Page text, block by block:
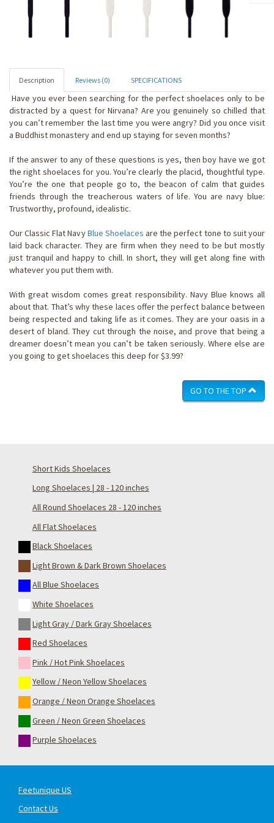
Description Reviews (0) SPECIFICATIONS
Have you ever been searching for the perfect shoelaces only to be
distracted by a quest for Nirvana? Are you genuinely so chilled that
you can’t remember the last time you were angry? Did you once visit
a Buddhist monastery and end up staying for seven months?
If the answer to any of these questions is yes, then boy have we got
the right shoelaces for you. You’re clearly the placid, thoughtful type.
You’re the one that people go to, the beacon of calm that guides
friends through the treacherous waters of life. You are navy blue:
Trustworthy, profound, idealistic.
Our Classic Flat NavyBlue Shoelaces are the perfect tone to suit your
laid back character. They are firm when they need to be but mostly
just tranquil and happy to chill. In short, they will get along fine with
whatever you put them with.
With great wisdom comes great responsibility. Navy Blue knows all
about that. That’s why these laces offer the perfect balance between
being respected and taking life as it comes. They are your oasis in a
desert of bland. They cut through the noise, and prove that being a
dreamer doesn’t mean you can’t be taken seriously. Where else are
you going to get shoelaces this deep for $3.99?
GO TO THE TOP
Short Kids Shoelaces
Long Shoelaces | 28 - 120 inches
All Round Shoelaces 28 - 120 inches
All Flat Shoelaces
Black Shoelaces
Light Brown & Dark Brown Shoelaces
All Blue Shoelaces
White Shoelaces
Light Gray / Dark Gray Shoelaces
Red Shoelaces
Pink / Hot Pink Shoelaces
Yellow / Neon Yellow Shoelaces
Orange / Neon Orange Shoelaces
Green / Neon Green Shoelaces
Purple Shoelaces
Feetunique US
Contact Us